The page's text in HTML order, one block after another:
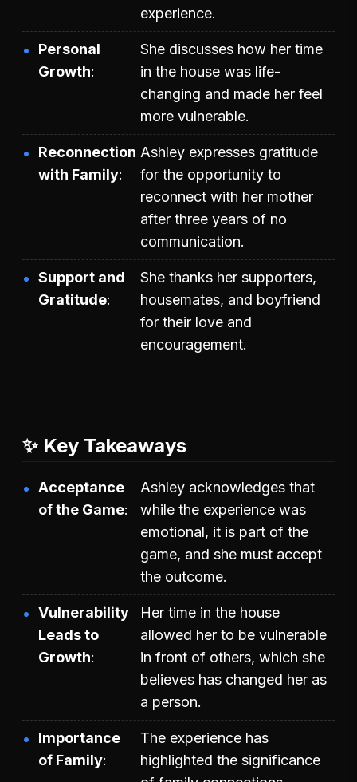
experience.
Personal
Growth
She discusses how her time
in the house was life-
changing and made her feel
more vulnerable.
Reconnection
with Family
Ashley expresses gratitude
for the opportunity to
reconnect with her mother
after three years of no
communication.
Support and
Gratitude
She thanks her supporters,
housemates, and boyfriend
for their love and
encouragement.
✨ Key Takeaways
Acceptance
of the Game
Ashley acknowledges that
while the experience was
emotional, it is part of the
game, and she must accept
the outcome.
Vulnerability
Leads to
Growth
Her time in the house
allowed her to be vulnerable
in front of others, which she
believes has changed her as
a person.
Importance
of Family
The experience has
highlighted the significance